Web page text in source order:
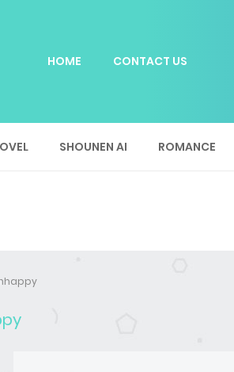
HOME CONTACT US
SHOUNEN AI ROMANCE